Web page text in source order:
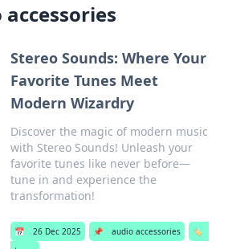
Stereo Sounds: Where Your
Favorite Tunes Meet
Modern Wizardry
Discover the magic of modern music
with Stereo Sounds! Unleash your
favorite tunes like never before—
tune in and experience the
transformation!
📅 26 Dec 2025 📌 audio accessories
🏷️